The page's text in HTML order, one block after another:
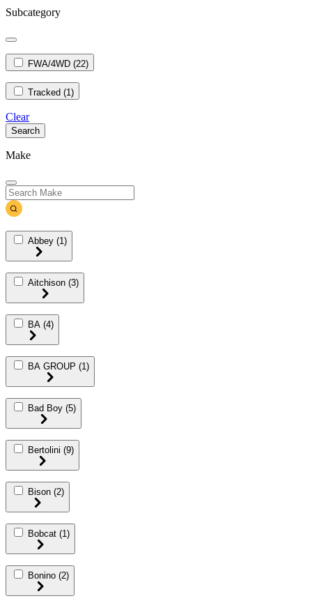
Subcategory
FWA/4WD (22)
Tracked (1)
Clear
Search
Make
Abbey (1)
Aitchison (3)
BA (4)
BA GROUP (1)
Bad Boy (5)
Bertolini (9)
Bison (2)
Bobcat (1)
Bonino (2)